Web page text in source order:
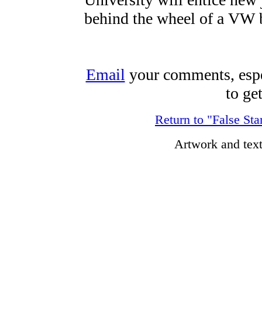
behind the wheel of a VW
Email your comments,
to
Return to "False
Artwork and